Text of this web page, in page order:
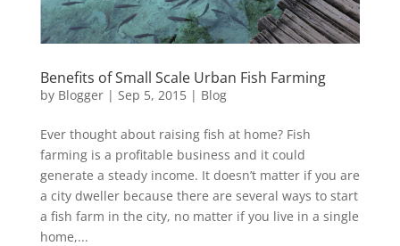
Benefits of Small Scale Urban Fish Farming
by Blogger| Sep 5, 2015| Blog
Ever thought about raising fish at home? Fish
farming is a profitable business and it could
generate a steady income. It doesn’t matter if you are
a city dweller because there are several ways to start
a fish farm in the city, no matter if you live in a single
home,...